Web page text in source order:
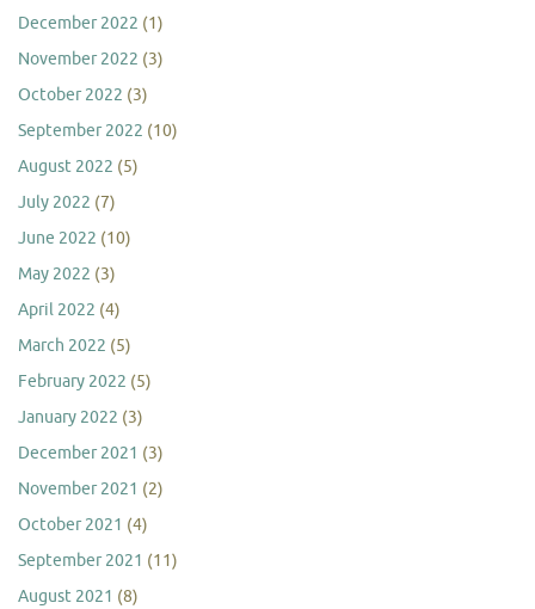
December 2022 (1)
November 2022 (3)
October 2022 (3)
September 2022 (10)
August 2022 (5)
July 2022 (7)
June 2022 (10)
May 2022 (3)
April 2022 (4)
March 2022 (5)
February 2022 (5)
January 2022 (3)
December 2021 (3)
November 2021 (2)
October 2021 (4)
September 2021 (11)
August 2021 (8)